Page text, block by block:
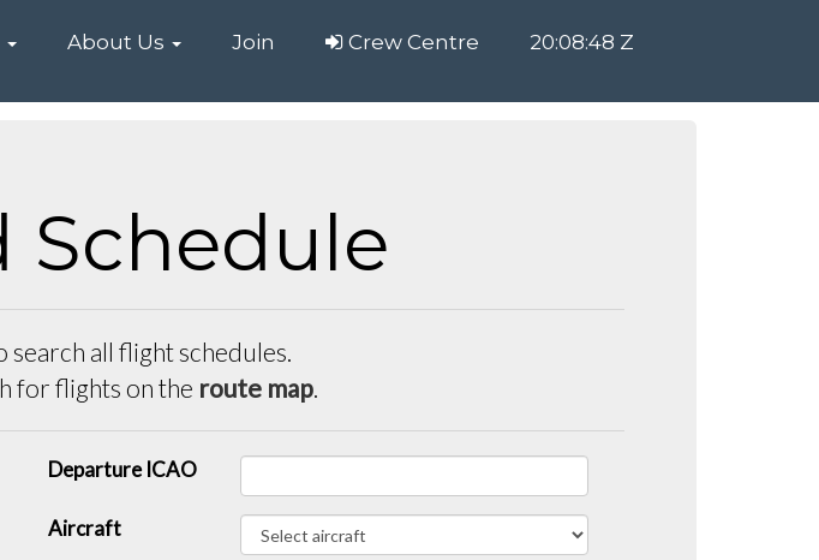
About Us Join Crew Centre 20:08:49 Z
Schedule
all flight schedules.
for flights on the route map.
Departure ICAO
Aircraft